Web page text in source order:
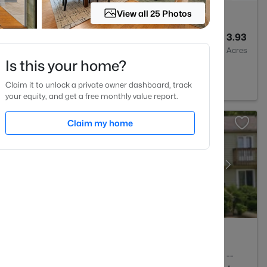
3.93
Acres
Hill, NC 27516
--
View all 25 Photos
Is this your home?
Claim it to unlock a private owner dashboard, track
your equity, and get a free monthly value report.
Claim my home